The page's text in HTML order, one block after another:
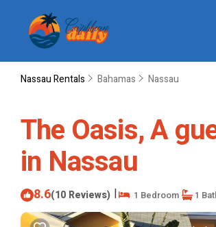
Nassau Rentals Bahamas Nassau
The Oasis, A
in Nassau
8.6(10 Reviews) | 1 Bedroom 1